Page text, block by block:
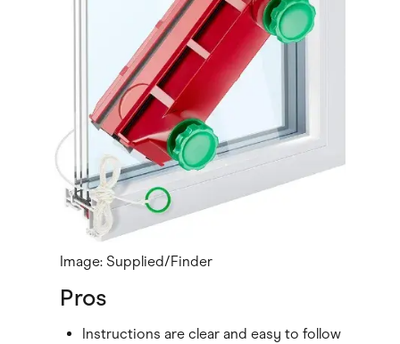
Image: Supplied/Finder
Pros
Instructions are clear and easy to follow